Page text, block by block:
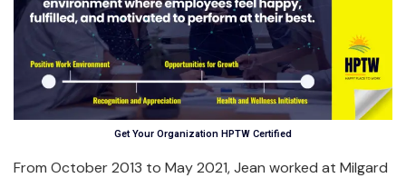
Get Your Organization HPTW Certified
From October 2013 to May 2021, Jean worked at Milgard